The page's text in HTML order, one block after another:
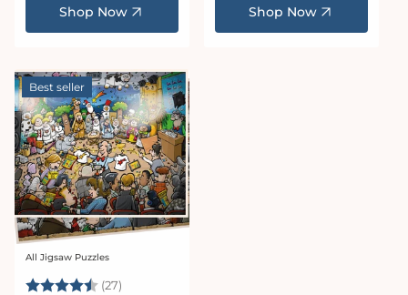
Shop Now Shop Now
Best seller
Vendor:
All Jigsaw Puzzles
Rating: (27)